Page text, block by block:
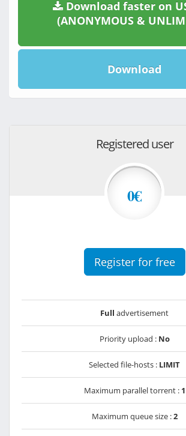
Download faster on
(ANONYMOUS &
Download
Registered user
0€
Register for free
Full advertisement
Priority upload : No
Selected file-hosts : LIMIT
Maximum parallel torrent : 1
Maximum queue size :2